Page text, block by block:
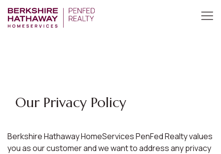
Our Privacy Policy
Berkshire Hathaway HomeServices PenFed Realty values
you as our customer and we want to address any privacy